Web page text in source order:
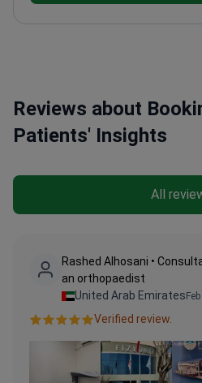
Reviews about
Patients' Insights
All
Rashed Alhosani •
an orthopaedist
United Arab Emirates
Verified review.